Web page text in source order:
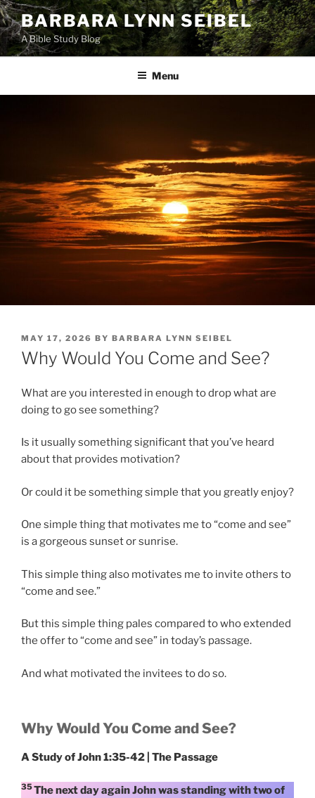
Skip
to
content
BARBARA LYNN SEIBEL
A Bible Study Blog
Menu
POSTED
ON
MAY 17, 2026 BY BARBARA LYNN SEIBEL
Why Would You Come and See?
What are you interested in enough to drop what are
doing to go see something?
Is it usually something significant that you’ve heard
about that provides motivation?
Or could it be something simple that you greatly enjoy?
One simple thing that motivates me to “come and see”
is a gorgeous sunset or sunrise.
This simple thing also motivates me to invite others to
“come and see.”
But this simple thing pales compared to who extended
the offer to “come and see” in today’s passage.
And what motivated the invitees to do so.
Why Would You Come and See?
A Study of John 1:35-42 | The Passage
35The next day again John was standing with two of